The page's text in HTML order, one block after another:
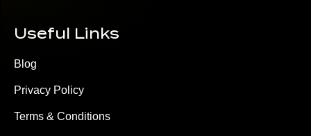
Useful Links
Blog
Privacy Policy
Terms & Conditions